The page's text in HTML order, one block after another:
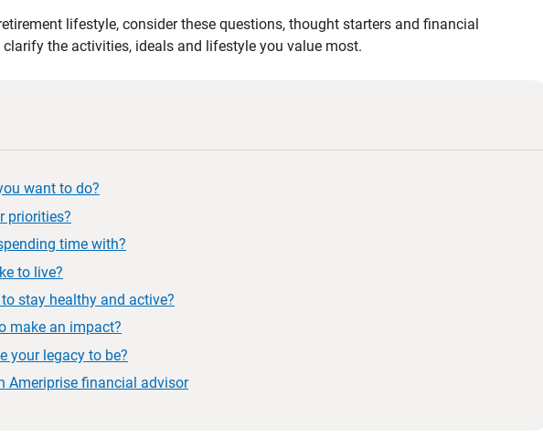
lifestyle, consider these questions, thought starters and financial
the activities, ideals and lifestyle you value most.
want to do?
priorities?
time with?
to live?
stay healthy and active?
make an impact?
your legacy to be?
Ameriprise financial advisor